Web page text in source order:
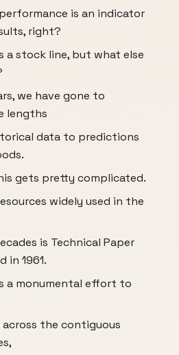
is an indicator
right?
a stock line, but what else
we have gone to
lengths
data to predictions
gets pretty complicated.
widely used in the
is Technical Paper
in 1961.
a monumental effort to
the contiguous